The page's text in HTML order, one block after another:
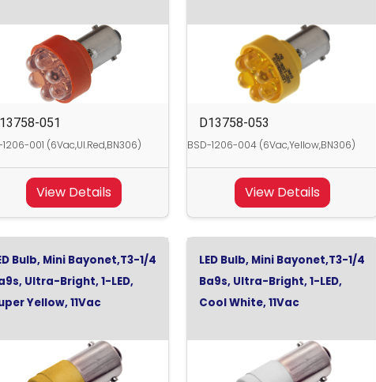
051
1206-001 (6Vac,Ul.Red,BN306)
View Details
D13758-053
BSD-1206-004 (6Vac,Yellow,BN306)
View Details
Bulb, Mini Bayonet,T3-1/4
Ultra-Bright, 1-LED,
Yellow, 11Vac
LED Bulb, Mini Bayonet,T3-1/4
Ba9s, Ultra-Bright, 1-LED,
Cool White, 11Vac